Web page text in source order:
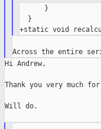
      }
  }
Hi Andrew,
Thank you very much for
Will do.